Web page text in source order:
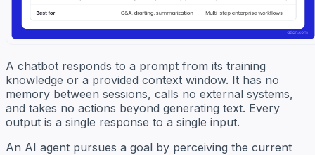
A chatbot responds to a prompt from its training
knowledge or a provided context window. It has no
memory between sessions, calls no external systems,
and takes no actions beyond generating text. Every
output is a single response to a single input.
An AI agent pursues a goal by perceiving the current